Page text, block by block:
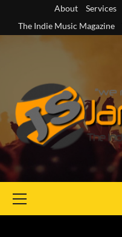
content
About Services
The Indie Music Magazine
Menu